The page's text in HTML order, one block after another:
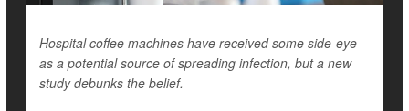
Hospital coffee machines have received some side-eye
as a potential source of spreading infection, but a new
study debunks the belief.